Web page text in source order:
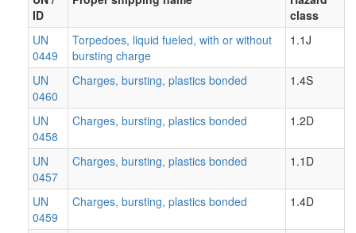
ID
class
UN
0449
Torpedoes, liquid fueled, with or without
bursting charge
1.1J
UN
0460
Charges, bursting, plastics bonded 1.4S
UN
0458
Charges, bursting, plastics bonded 1.2D
UN
0457
Charges, bursting, plastics bonded 1.1D
UN
0459
Charges, bursting, plastics bonded 1.4D